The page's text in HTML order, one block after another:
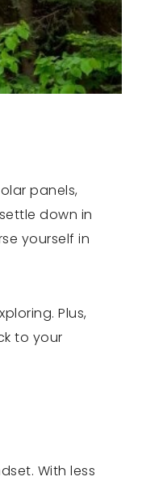
panels,
down in
yourself in
Plus,
to your
With less